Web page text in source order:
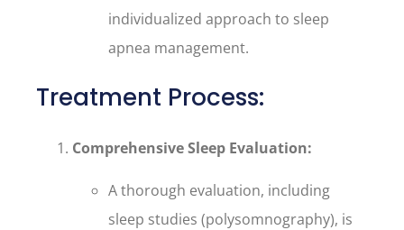
individualized approach to sleep
apnea management.
Treatment Process:
Comprehensive Sleep Evaluation:
A thorough evaluation, including
sleep studies (polysomnography), is